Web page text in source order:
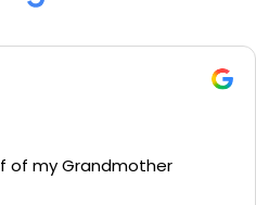
of my Grandmother